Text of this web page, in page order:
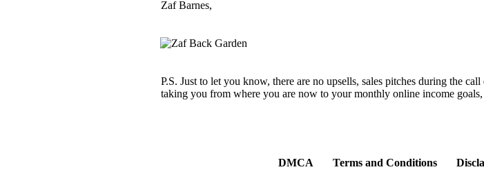
Zaf Barnes,
P.S. Just to let you know, there are no upsells, sales pitches during the
taking you from where you are now to your monthly online income goals,
DMCA Terms and Conditions